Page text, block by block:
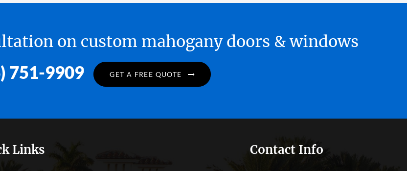
on custom mahogany doors & windows
751-9909 GET A FREE QUOTE
Links Contact Info